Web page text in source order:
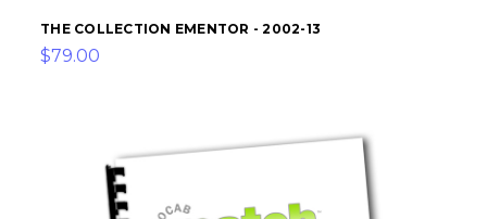
THE COLLECTION EMENTOR - 2002-13
$79.00